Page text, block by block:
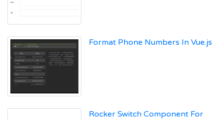
Format Phone Numbers In Vue.js
Rocker Switch Component For